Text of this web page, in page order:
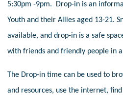
5:30pm -9pm. Drop-in is an
Youth and their Allies aged 13-21.
available, and drop-in is a safe
with friends and friendly people in
The Drop-in time can be used to
and resources, use the internet,